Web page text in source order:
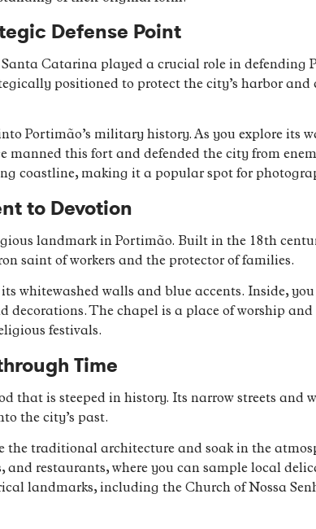
Defense Point
Catarina played a crucial role in defending
positioned to protect the city’s harbor and
Portimão’s military history. As you explore its
manned this fort and defended the city from
coastline, making it a popular spot for
to Devotion
landmark in Portimão. Built in the 18th
saint of workers and the protector of families.
whitewashed walls and blue accents. Inside,
decorations. The chapel is a place of worship
festivals.
Time
that is steeped in history. Its narrow streets and
the city’s past.
the traditional architecture and soak in the
and restaurants, where you can sample local
landmarks, including the Church of Nossa